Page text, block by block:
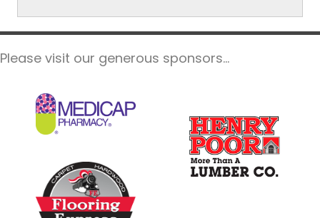
Please visit our generous sponsors...